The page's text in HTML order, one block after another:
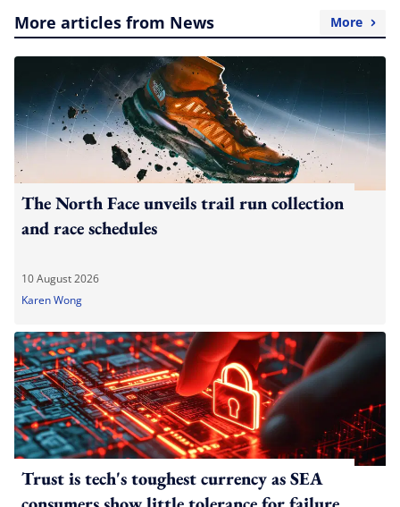
More articles from News More
The North Face unveils trail run collection
and race schedules
10 August 2026
Karen Wong
Trust is tech's toughest currency as SEA